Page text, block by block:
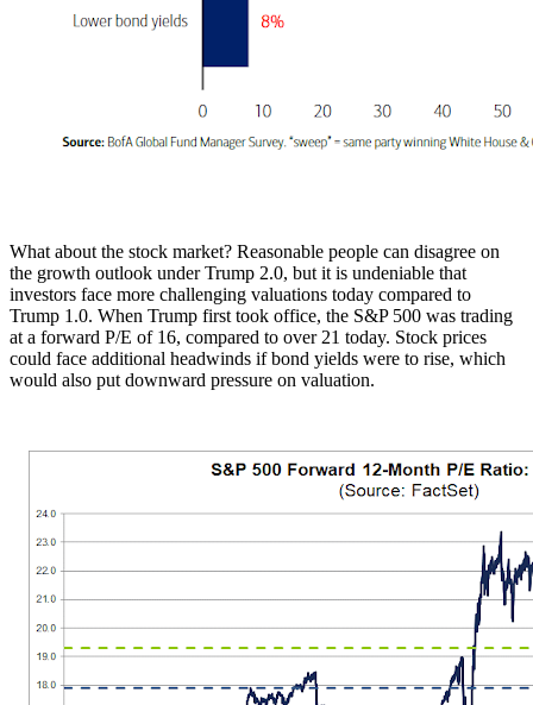
What about the stock market? Reasonable people can disagree on
the growth outlook under Trump 2.0, but it is undeniable that
investors face more challenging valuations today compared to
Trump 1.0. When Trump first took office, the S&P 500 was trading
at a forward P/E of 16, compared to over 21 today. Stock prices
could face additional headwinds if bond yields were to rise, which
would also put downward pressure on valuation.